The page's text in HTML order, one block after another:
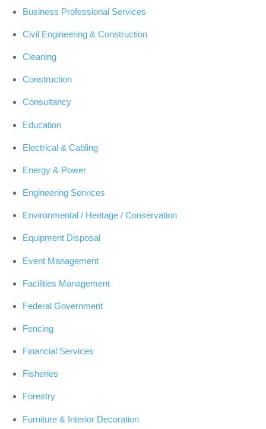
Business Professional Services
Civil Engineering & Construction
Cleaning
Construction
Consultancy
Education
Electrical & Cabling
Energy & Power
Engineering Services
Environmental / Heritage / Conservation
Equipment Disposal
Event Management
Facilities Management
Federal Government
Fencing
Financial Services
Fisheries
Forestry
Furniture & Interior Decoration